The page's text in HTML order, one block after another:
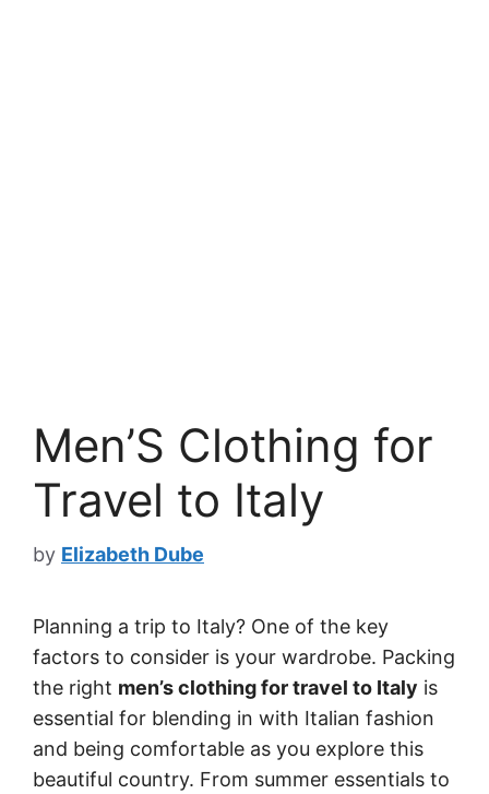
Men’S Clothing for
Travel to Italy
by Elizabeth Dube
Planning a trip to Italy? One of the key
factors to consider is your wardrobe. Packing
the right men’s clothing for travel to Italy is
essential for blending in with Italian fashion
and being comfortable as you explore this
beautiful country. From summer essentials to